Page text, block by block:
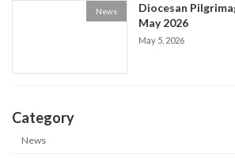
News
Diocesan
May 2026
May 5, 2026
Category
News